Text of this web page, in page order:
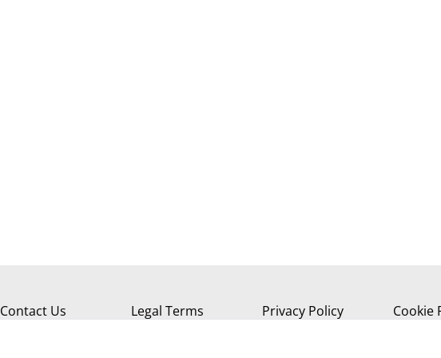
Contact Us Legal Terms Privacy Policy Cookie